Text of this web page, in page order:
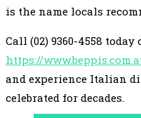
is the name locals
Call (02) 9360-4558
https://
and experience Italian
celebrated for decades.